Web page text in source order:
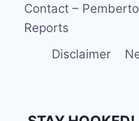
BC
Contact –
Reports
Disclaimer